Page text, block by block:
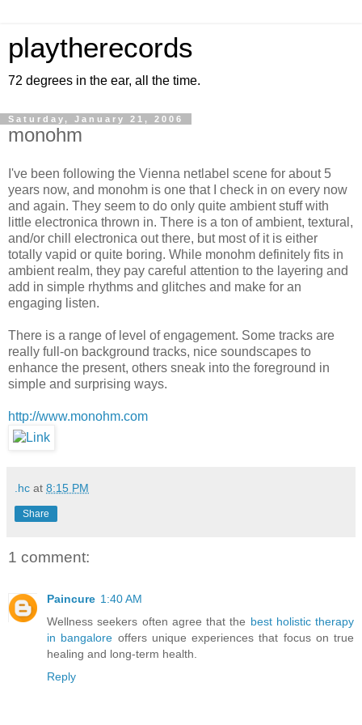
playtherecords
72 degrees in the ear, all the time.
Saturday, January 21, 2006
monohm
I've been following the Vienna netlabel scene for about 5
years now, and monohm is one that I check in on every now
and again. They seem to do only quite ambient stuff with
little electronica thrown in. There is a ton of ambient, textural,
and/or chill electronica out there, but most of it is either
totally vapid or quite boring. While monohm definitely fits in
ambient realm, they pay careful attention to the layering and
add in simple rhythms and glitches and make for an
engaging listen.
There is a range of level of engagement. Some tracks are
really full-on background tracks, nice soundscapes to
enhance the present, others sneak into the foreground in
simple and surprising ways.
http://www.monohm.com
.hc at 8:15 PM
Share
1 comment:
Paincure 1:40 AM
Wellness seekers often agree that the best holistic therapy
in bangalore offers unique experiences that focus on true
healing and long-term health.
Reply